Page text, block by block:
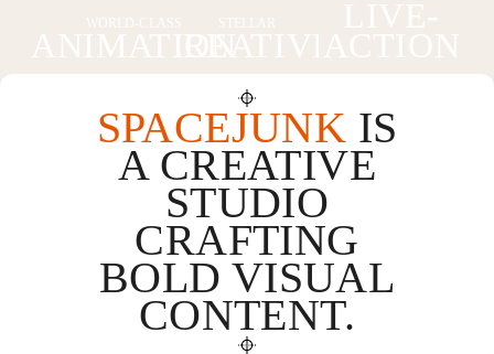
SPACEJUNK IS
A CREATIVE
STUDIO
CRAFTING
BOLD VISUAL
CONTENT.